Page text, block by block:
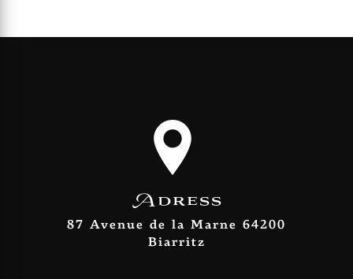
Adress
87 Avenue de la Marne 64200
Biarritz